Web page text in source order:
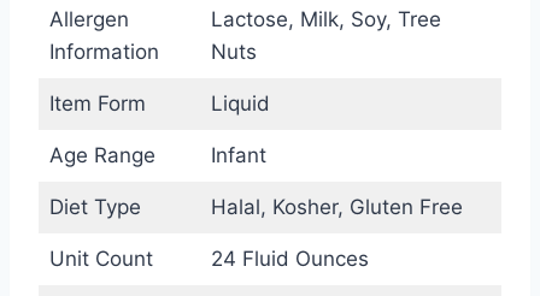
Allergen
Information
Lactose, Milk, Soy, Tree
Nuts
Item Form Liquid
Age Range Infant
Diet Type Halal, Kosher, Gluten Free
Unit Count 24 Fluid Ounces